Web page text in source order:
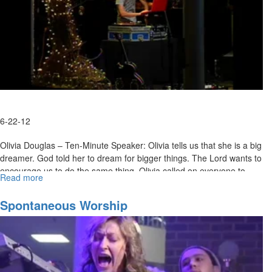
6-22-12
Olivia Douglas – Ten-Minute Speaker: Olivia tells us that she is a big
dreamer. God told her to dream for bigger things. The Lord wants to
encourage us to do the same thing. Olivia called on everyone to
seek the presence of Jesus, and revival broke out across the room.
Read more
Spontaneous Worship